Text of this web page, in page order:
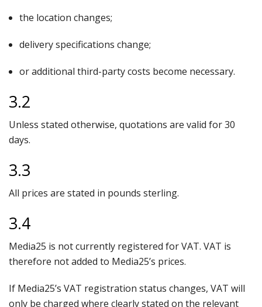
the location changes;
delivery specifications change;
or additional third-party costs become necessary.
3.2
Unless stated otherwise, quotations are valid for 30
days.
3.3
All prices are stated in pounds sterling.
3.4
Media25 is not currently registered for VAT. VAT is
therefore not added to Media25’s prices.
If Media25’s VAT registration status changes, VAT will
only be charged where clearly stated on the relevant